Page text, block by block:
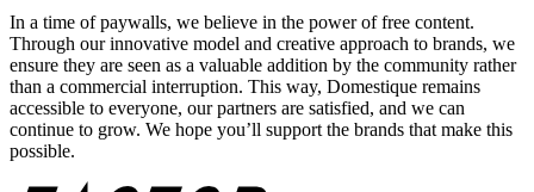
In a time of paywalls, we believe in the power of free content.
Through our innovative model and creative approach to brands, we
ensure they are seen as a valuable addition by the community rather
than a commercial interruption. This way, Domestique remains
accessible to everyone, our partners are satisfied, and we can
continue to grow. We hope you’ll support the brands that make this
possible.